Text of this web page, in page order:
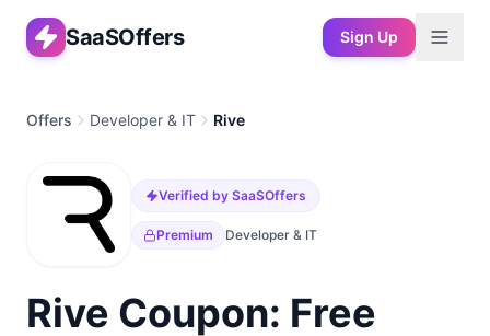
SaaSOffers Sign Up
Offers Developer & IT Rive
Verified by SaaSOffers
Premium Developer & IT
Rive Coupon: Free